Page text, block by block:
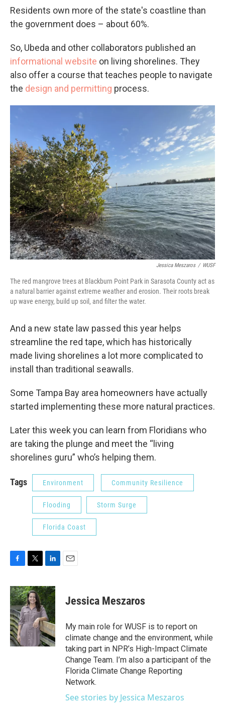
Residents own more of the state's coastline than
the government does – about 60%.
So, Ubeda and other collaborators published an
informational website on living shorelines. They
also offer a course that teaches people to navigate
the design and permitting process.
Jessica Meszaros / WUSF
The red mangrove trees at Blackburn Point Park in Sarasota County act as
a natural barrier against extreme weather and erosion. Their roots break
up wave energy, build up soil, and filter the water.
And a new state law passed this year helps
streamline the red tape, which has historically
made living shorelines a lot more complicated to
install than traditional seawalls.
Some Tampa Bay area homeowners have actually
started implementing these more natural practices.
Later this week you can learn from Floridians who
are taking the plunge and meet the “living
shorelines guru” who’s helping them.
Tags Environment Community Resilience
Flooding Storm Surge
Florida Coast
c
e
b
o
o
k
i
t
t
e
r
n
k
e
d
I
n
Jessica Meszaros
My main role for WUSF is to report on
climate change and the environment, while
taking part in NPR’s High-Impact Climate
Change Team. I’m also a participant of the
Florida Climate Change Reporting
Network.
See stories by Jessica Meszaros